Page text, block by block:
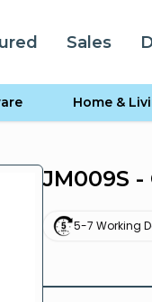
Sales
Home &
JM009S
5-7 Working